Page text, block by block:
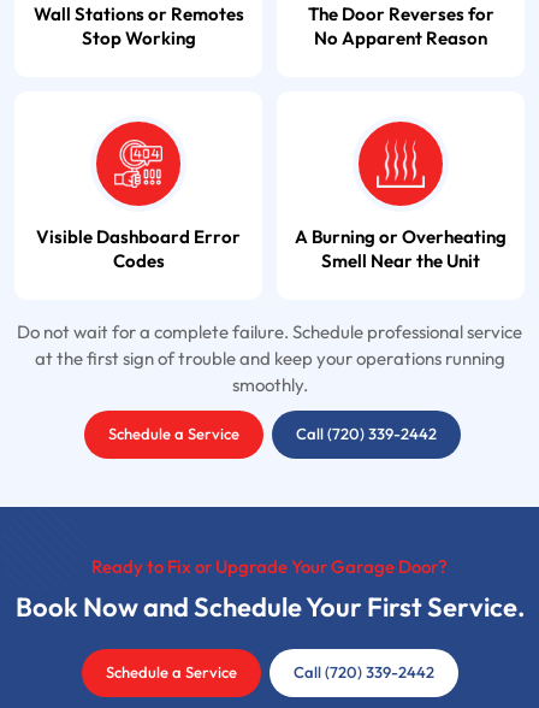
Wall Stations or Remotes
Stop Working
The Door Reverses for
No Apparent Reason
Visible Dashboard Error
Codes
A Burning or Overheating
Smell Near the Unit
Do not wait for a complete failure. Schedule professional service
at the first sign of trouble and keep your operations running
smoothly.
Schedule a Service Call (720) 339-2442
Ready to Fix or Upgrade Your Garage Door?
Book Now and Schedule Your First Service.
Schedule a Service Call (720) 339-2442